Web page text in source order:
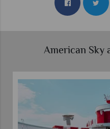
American Sky